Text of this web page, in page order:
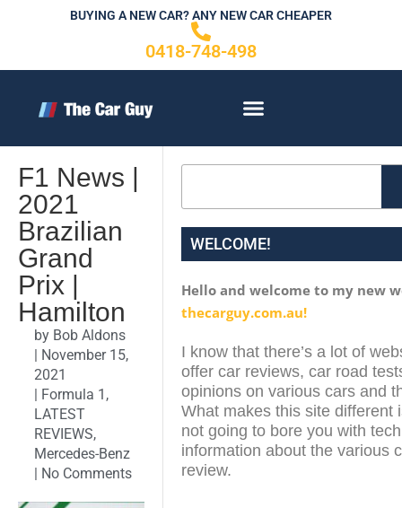
BUYING A NEW CAR? ANY NEW CAR CHEAPER
0418-748-498
F1 News |
2021
Brazilian
Grand
Prix |
Hamilton
by Bob Aldons
| November 15,
2021
| Formula 1 ,
LATEST
REVIEWS,
Mercedes-Benz
| No Comments
WELCOME!
Hello and welcome to my new
thecarguy.com.au!
I know that there’s a lot of
offer car reviews, car road
opinions on various cars and
What makes this site different
not going to bore you with
information about the various
review.